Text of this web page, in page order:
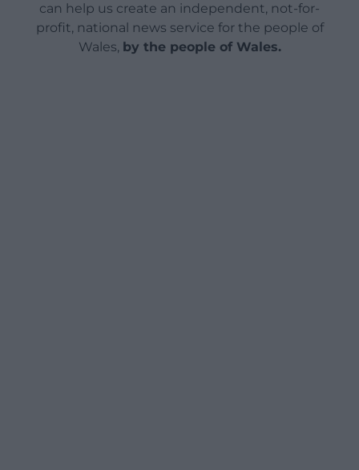
can help us create an independent, not-for-
profit, national news service for the people of
Wales, by the people of Wales.